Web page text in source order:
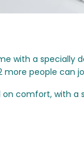
with a
more people
comfort, with a